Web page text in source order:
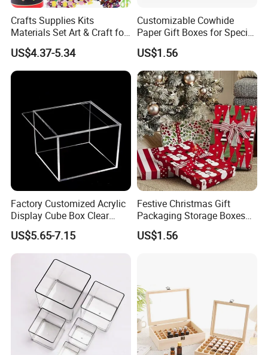
Crafts Supplies Kits
Materials Set Art & Craft for
Kids with Construction
Paper
US$4.37-5.34
Customizable Cowhide
Paper Gift Boxes for Special
Occasions
US$1.56
Factory Customized Acrylic
Display Cube Box Clear
Acrylic Storage Display Box
US$5.65-7.15
Festive Christmas Gift
Packaging Storage Boxes
for Easy Wrapping
US$1.56